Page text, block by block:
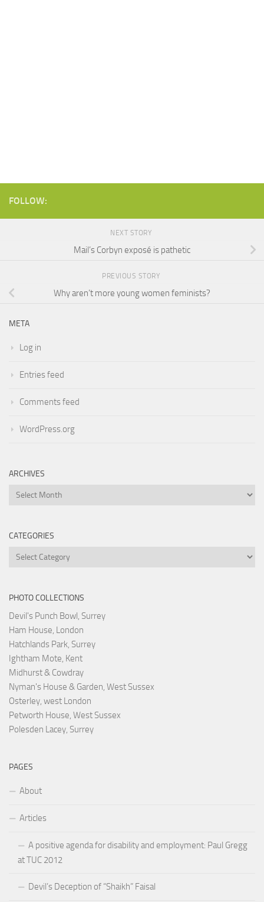
FOLLOW:
NEXT STORY
Mail’s Corbyn exposé is pathetic
PREVIOUS STORY
Why aren’t more young women feminists?
META
Log in
Entries feed
Comments feed
WordPress.org
ARCHIVES
Archives
CATEGORIES
Categories
PHOTO COLLECTIONS
Devil's Punch Bowl, Surrey
Ham House, London
Hatchlands Park, Surrey
Ightham Mote, Kent
Midhurst & Cowdray
Nyman's House & Garden, West Sussex
Osterley, west London
Petworth House, West Sussex
Polesden Lacey, Surrey
PAGES
About
Articles
A positive agenda for disability and employment: Paul Gregg
at TUC 2012
Devil’s Deception of “Shaikh” Faisal